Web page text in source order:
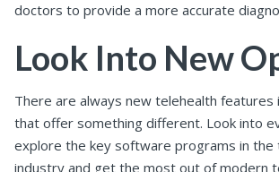
doctors to provide a more accurate
Look Into New
There are always new telehealth features
that offer something different. Look into
explore the key software programs in the
industry and get the most out of modern